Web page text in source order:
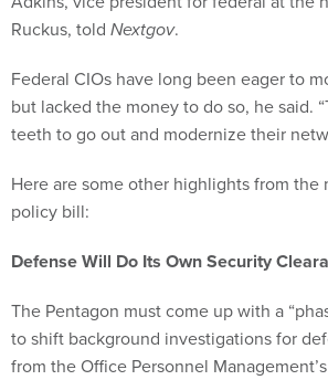
Ruckus, told Nextgov.
Federal CIOs have long been eager to
but lacked the money to do so, he said.
teeth to go out and modernize their
Here are some other highlights from the
policy bill:
Defense Will Do Its Own Security
The Pentagon must come up with a
to shift background investigations for
from the Office Personnel